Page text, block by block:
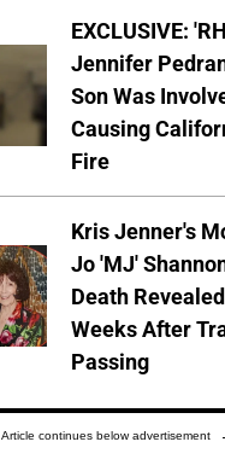
EXCLUSIVE:
Jennifer
Son Was
Causing
Fire
Kris Jenner's
Jo 'MJ'
Death
Weeks After
Passing
Article continues below advertisement